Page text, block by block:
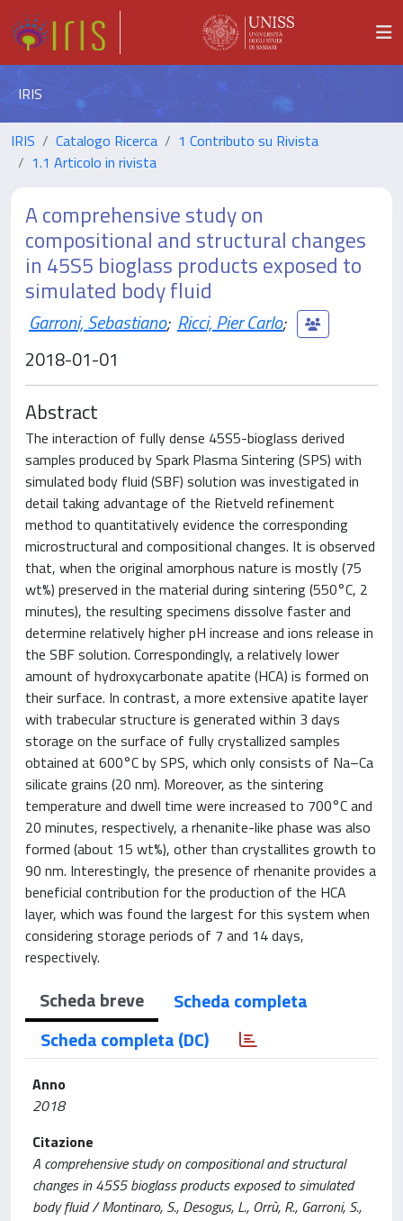
IRIS
IRIS Catalogo Ricerca
1 Contributo su Rivista
1.1 Articolo in rivista
A comprehensive study on
compositional and structural changes
in 45S5 bioglass products exposed to
simulated body fluid
Garroni, Sebastiano; Ricci, Pier Carlo;
2018-01-01
Abstract
The interaction of fully dense 45S5-bioglass derived
samples produced by Spark Plasma Sintering (SPS) with
simulated body fluid (SBF) solution was investigated in
detail taking advantage of the Rietveld refinement
method to quantitatively evidence the corresponding
microstructural and compositional changes. It is observed
that, when the original amorphous nature is mostly (75
wt%) preserved in the material during sintering (550°C, 2
minutes), the resulting specimens dissolve faster and
determine relatively higher pH increase and ions release in
the SBF solution. Correspondingly, a relatively lower
amount of hydroxycarbonate apatite (HCA) is formed on
their surface. In contrast, a more extensive apatite layer
with trabecular structure is generated within 3 days
storage on the surface of fully crystallized samples
obtained at 600°C by SPS, which only consists of Na–Ca
silicate grains (20 nm). Moreover, as the sintering
temperature and dwell time were increased to 700°C and
20 minutes, respectively, a rhenanite-like phase was also
formed (about 15 wt%), other than crystallites growth to
90 nm. Interestingly, the presence of rhenanite provides a
beneficial contribution for the production of the HCA
layer, which was found the largest for this system when
considering storage periods of 7 and 14 days,
respectively.
Scheda breve
Scheda completa
Scheda completa (DC)
Anno
2018
Citazione
A comprehensive study on compositional and structural
changes in 45S5 bioglass products exposed to simulated
body fluid / Montinaro, S., Desogus, L., Orrù, R., Garroni, S.,